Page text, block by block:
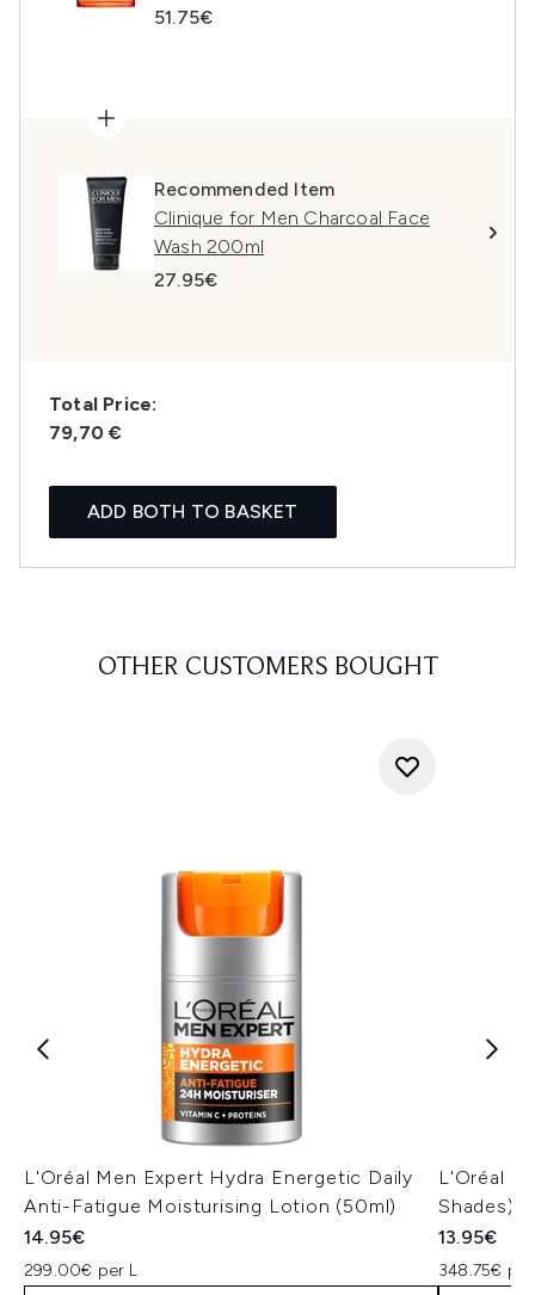
51.75€
Recommended Item
Clinique for Men Charcoal Face
Wash 200ml
27.95€
Total Price:
79,70 €
ADD BOTH TO BASKET
OTHER CUSTOMERS BOUGHT
L'Oréal Men Expert Hydra Energetic Daily
Anti-Fatigue Moisturising Lotion (50ml)
14.95€
299.00€ per L
L'Oréal
Shades)
13.95€
348.75€